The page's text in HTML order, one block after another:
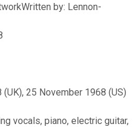
by: Lennon-
25 November 1968 (US)
vocals, piano, electric guitar,